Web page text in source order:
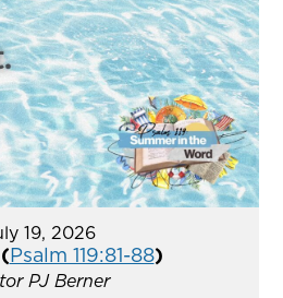
19, 2026
Psalm 119:81-88)
PJ Berner